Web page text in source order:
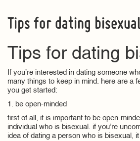
Tips for dating
Tips for dating
If you’re interested in dating someone
many things to keep in mind. here are a
you get started:
1. be open-minded
first of all, it is important to be open-
individual who is bisexual. if you’re
idea of dating a person who is bisexual,